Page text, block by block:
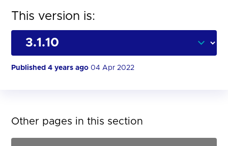
This version is:
Published 4 years ago04 Apr 2022
Other pages in this section